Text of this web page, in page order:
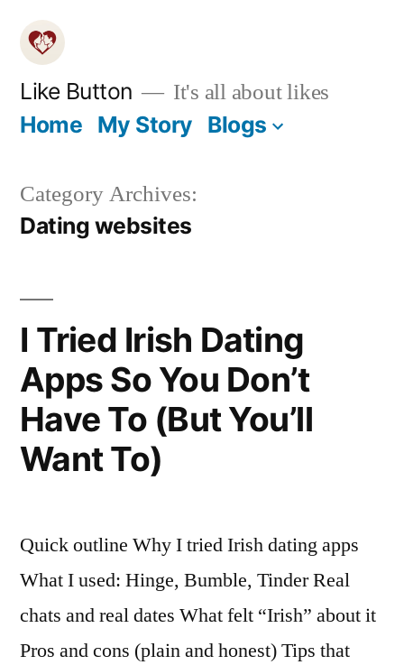
Skip
content
Like Button It's all about likes
Home My Story Blogs
Category Archives:
Dating websites
I Tried Irish Dating
Apps So You Don’t
Have To (But You’ll
Want To)
Quick outline Why I tried Irish dating apps
What I used: Hinge, Bumble, Tinder Real
chats and real dates What felt “Irish” about it
Pros and cons (plain and honest) Tips that